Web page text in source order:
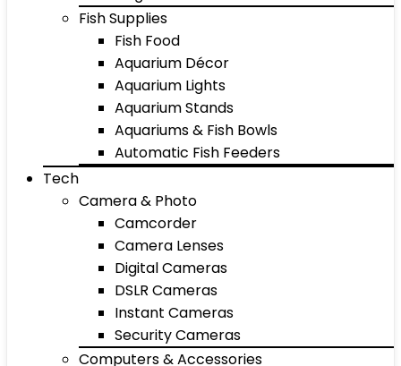
Fish Supplies
Fish Food
Aquarium Décor
Aquarium Lights
Aquarium Stands
Aquariums & Fish Bowls
Automatic Fish Feeders
Tech
Camera & Photo
Camcorder
Camera Lenses
Digital Cameras
DSLR Cameras
Instant Cameras
Security Cameras
Computers & Accessories